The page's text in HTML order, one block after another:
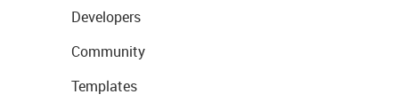
Developers
Community
Templates